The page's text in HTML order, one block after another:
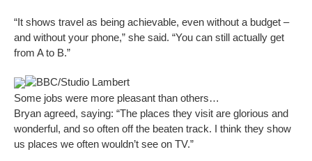
“It shows travel as being achievable, even without a budget –
and without your phone,” she said. “You can still actually get
from A to B.”
BBC/Studio Lambert
Some jobs were more pleasant than others…
Bryan agreed, saying: “The places they visit are glorious and
wonderful, and so often off the beaten track. I think they show
us places we often wouldn’t see on TV.”